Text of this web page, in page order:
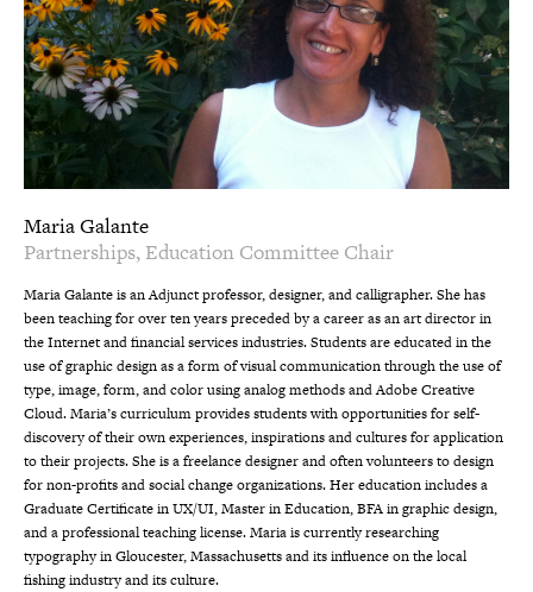
Maria Galante
Partnerships, Education Committee Chair
Maria Galante is an Adjunct professor, designer, and calligrapher. She has
been teaching for over ten years preceded by a career as an art director in
the Internet and financial services industries. Students are educated in the
use of graphic design as a form of visual communication through the use of
type, image, form, and color using analog methods and Adobe Creative
Cloud. Maria’s curriculum provides students with opportunities for self-
discovery of their own experiences, inspirations and cultures for application
to their projects. She is a freelance designer and often volunteers to design
for non-profits and social change organizations. Her education includes a
Graduate Certificate in UX/UI, Master in Education, BFA in graphic design,
and a professional teaching license. Maria is currently researching
typography in Gloucester, Massachusetts and its influence on the local
fishing industry and its culture.